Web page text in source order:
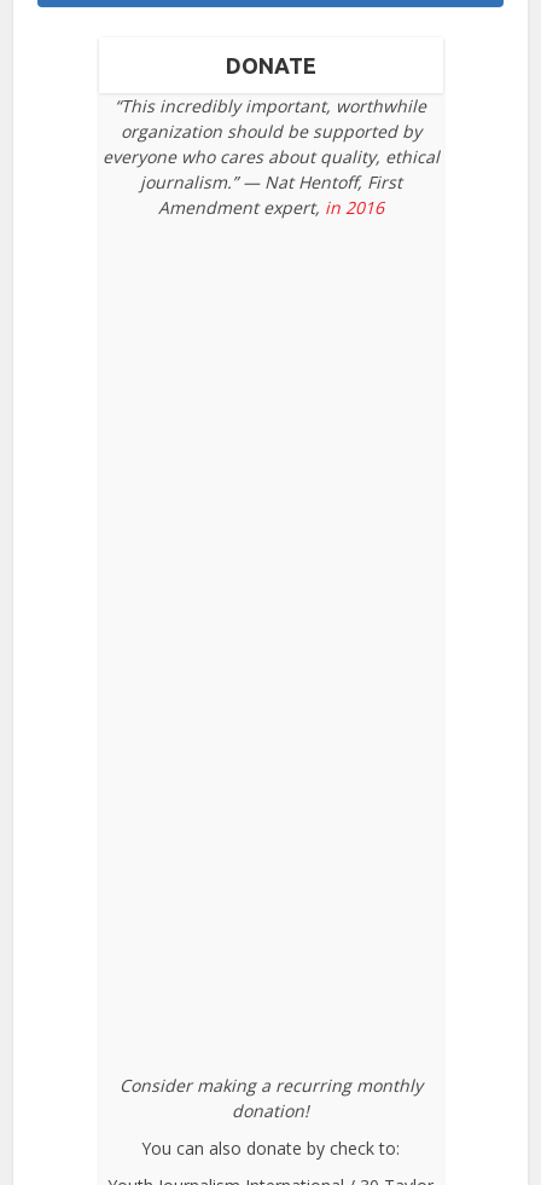
DONATE
“This incredibly important, worthwhile
organization should be supported by
everyone who cares about quality, ethical
journalism.” — Nat Hentoff, First
Amendment expert, in 2016
Consider making a recurring monthly
donation!
You can also donate by check to: